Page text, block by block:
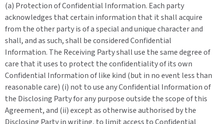
(a) Protection of Confidential Information. Each party
acknowledges that certain information that it shall acquire
from the other party is of a special and unique character and
shall, and as such, shall be considered Confidential
Information. The Receiving Party shall use the same degree of
care that it uses to protect the confidentiality of its own
Confidential Information of like kind (but in no event less than
reasonable care) (i) not to use any Confidential Information of
the Disclosing Party for any purpose outside the scope of this
Agreement, and (ii) except as otherwise authorised by the